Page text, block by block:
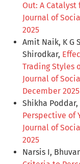
Out: A
Journal of
2025
Amit Naik, K G
Shirodkar,
Trading Styles
Journal of
December 2025
Shikha Poddar,
Perspective of
Journal of
2025
Narsis I,